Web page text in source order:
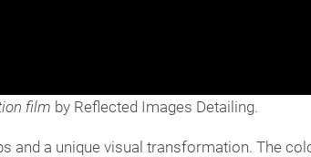
film by Reflected Images Detailing.
a unique visual transformation. The